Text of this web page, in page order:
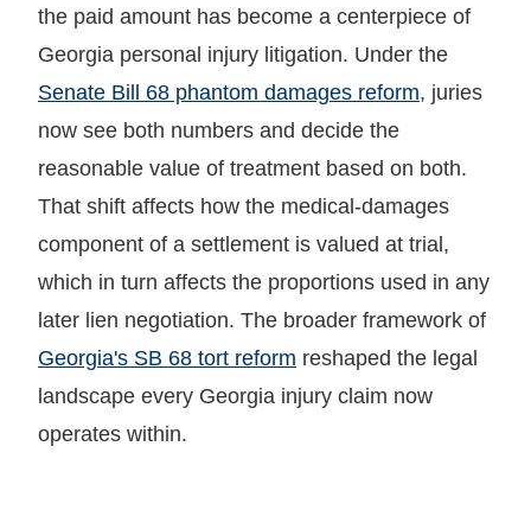
the paid amount has become a centerpiece of
Georgia personal injury litigation. Under the
Senate Bill 68 phantom damages reform, juries
now see both numbers and decide the
reasonable value of treatment based on both.
That shift affects how the medical-damages
component of a settlement is valued at trial,
which in turn affects the proportions used in any
later lien negotiation. The broader framework of
Georgia's SB 68 tort reform reshaped the legal
landscape every Georgia injury claim now
operates within.